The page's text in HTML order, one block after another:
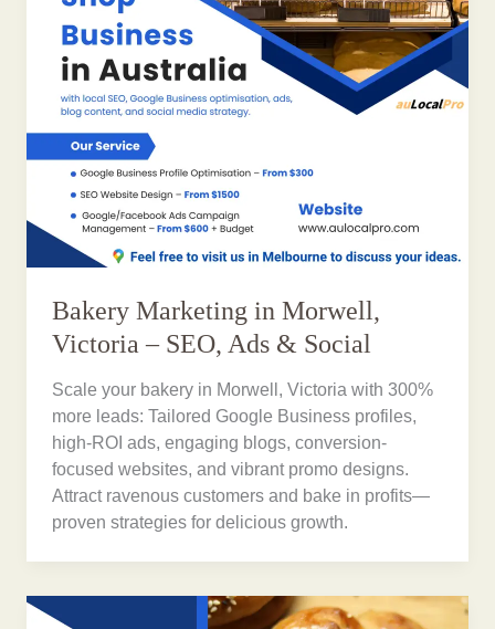
Bakery Marketing in Morwell,
Victoria – SEO, Ads & Social
Scale your bakery in Morwell, Victoria with 300%
more leads: Tailored Google Business profiles,
high-ROI ads, engaging blogs, conversion-
focused websites, and vibrant promo designs.
Attract ravenous customers and bake in profits—
proven strategies for delicious growth.